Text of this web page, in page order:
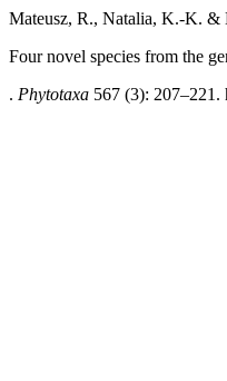
Mateusz, R., Natalia, K.-K. &
Four novel species from the
. Phytotaxa 567 (3): 207–221.